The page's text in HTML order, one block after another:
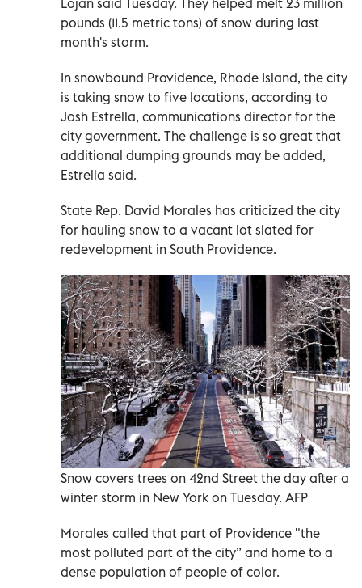
pounds (11.5 metric tons) of snow during last
month's storm.
In snowbound Providence, Rhode Island, the city
is taking snow to five locations, according to
Josh Estrella, communications director for the
city government. The challenge is so great that
additional dumping grounds may be added,
Estrella said.
State Rep. David Morales has criticized the city
for hauling snow to a vacant lot slated for
redevelopment in South Providence.
Snow covers trees on 42nd Street the day after a
winter storm in New York on Tuesday. AFP
Morales called that part of Providence "the
most polluted part of the city” and home to a
dense population of people of color.